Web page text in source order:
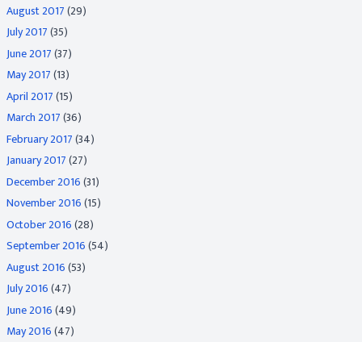
August 2017(29)
July 2017(35)
June 2017(37)
May 2017(13)
April 2017(15)
March 2017(36)
February 2017(34)
January 2017(27)
December 2016(31)
November 2016(15)
October 2016(28)
September 2016(54)
August 2016(53)
July 2016(47)
June 2016(49)
May 2016(47)